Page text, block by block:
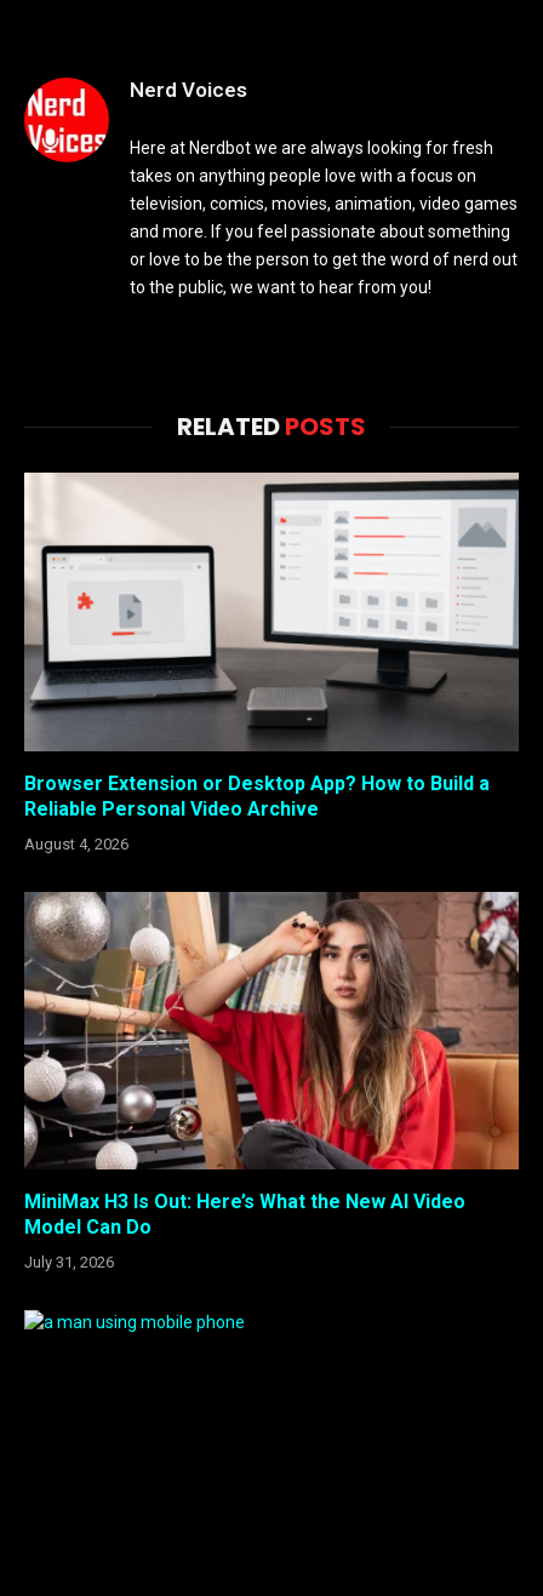
Nerd Voices
Here at Nerdbot we are always looking for fresh
takes on anything people love with a focus on
television, comics, movies, animation, video games
and more. If you feel passionate about something
or love to be the person to get the word of nerd out
to the public, we want to hear from you!
RELATEDPOSTS
Browser Extension or Desktop App? How to Build a
Reliable Personal Video Archive
August 4, 2026
MiniMax H3 Is Out: Here’s What the New AI Video
Model Can Do
July 31, 2026